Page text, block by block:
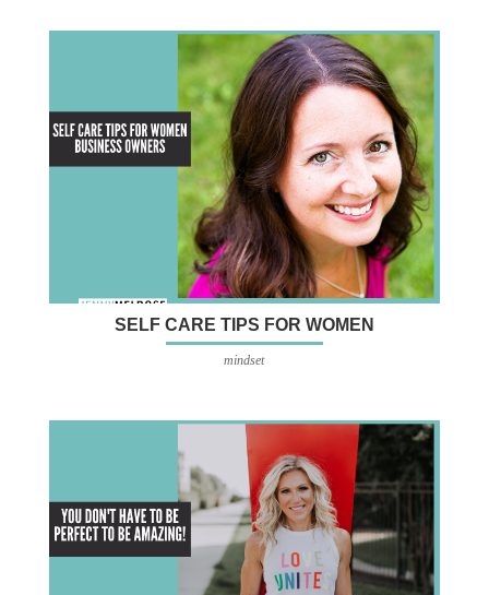
SELF CARE TIPS FOR WOMEN
mindset